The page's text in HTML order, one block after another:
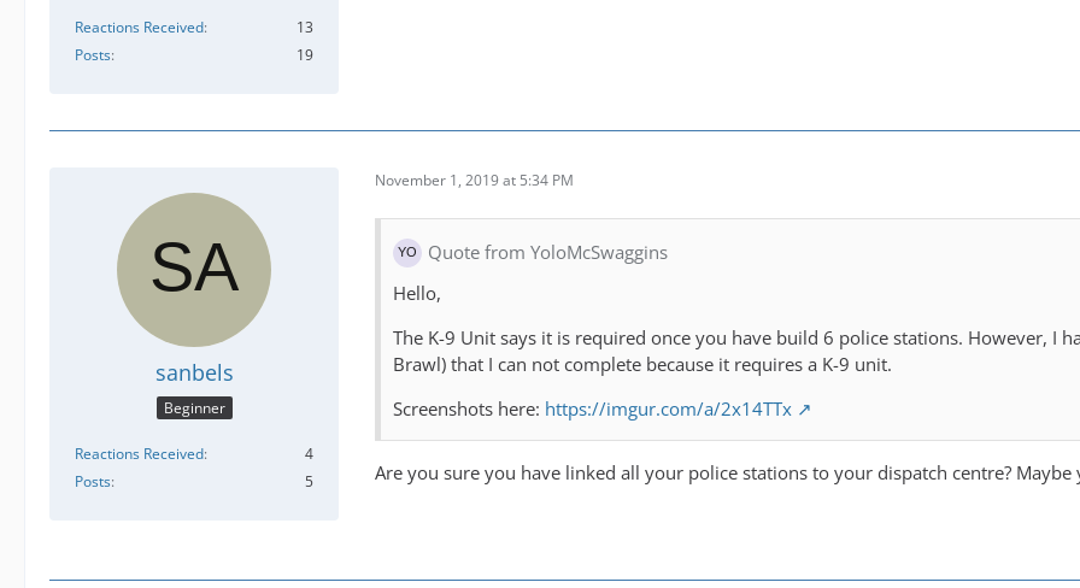
Reactions Received
13
Posts
19
sanbels
Beginner
Reactions Received
4
Posts
5
November 1, 2019 at 5:34 PM
Quote from YoloMcSwaggins
Hello,
The K-9 Unit says it is required once you have build 6 police stations. However, I
Brawl) that I can not complete because it requires a K-9 unit.
Screenshots here: https://imgur.com/a/2x14TTx
Are you sure you have linked all your police stations to your dispatch centre?